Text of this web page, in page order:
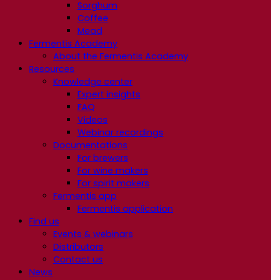
Sorghum
Coffee
Mead
Fermentis Academy
About the Fermentis Academy
Resources
Knowledge center
Expert insights
FAQ
Videos
Webinar recordings
Documentations
For brewers
For wine makers
For spirit makers
Fermentis app
Fermentis application
Find us
Events & webinars
Distributors
Contact us
News